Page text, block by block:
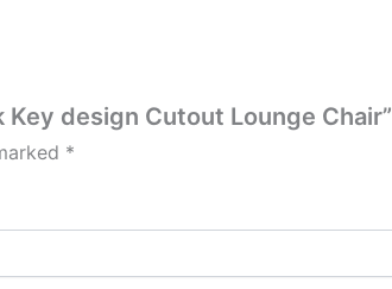
design Cutout Lounge Chair”
*